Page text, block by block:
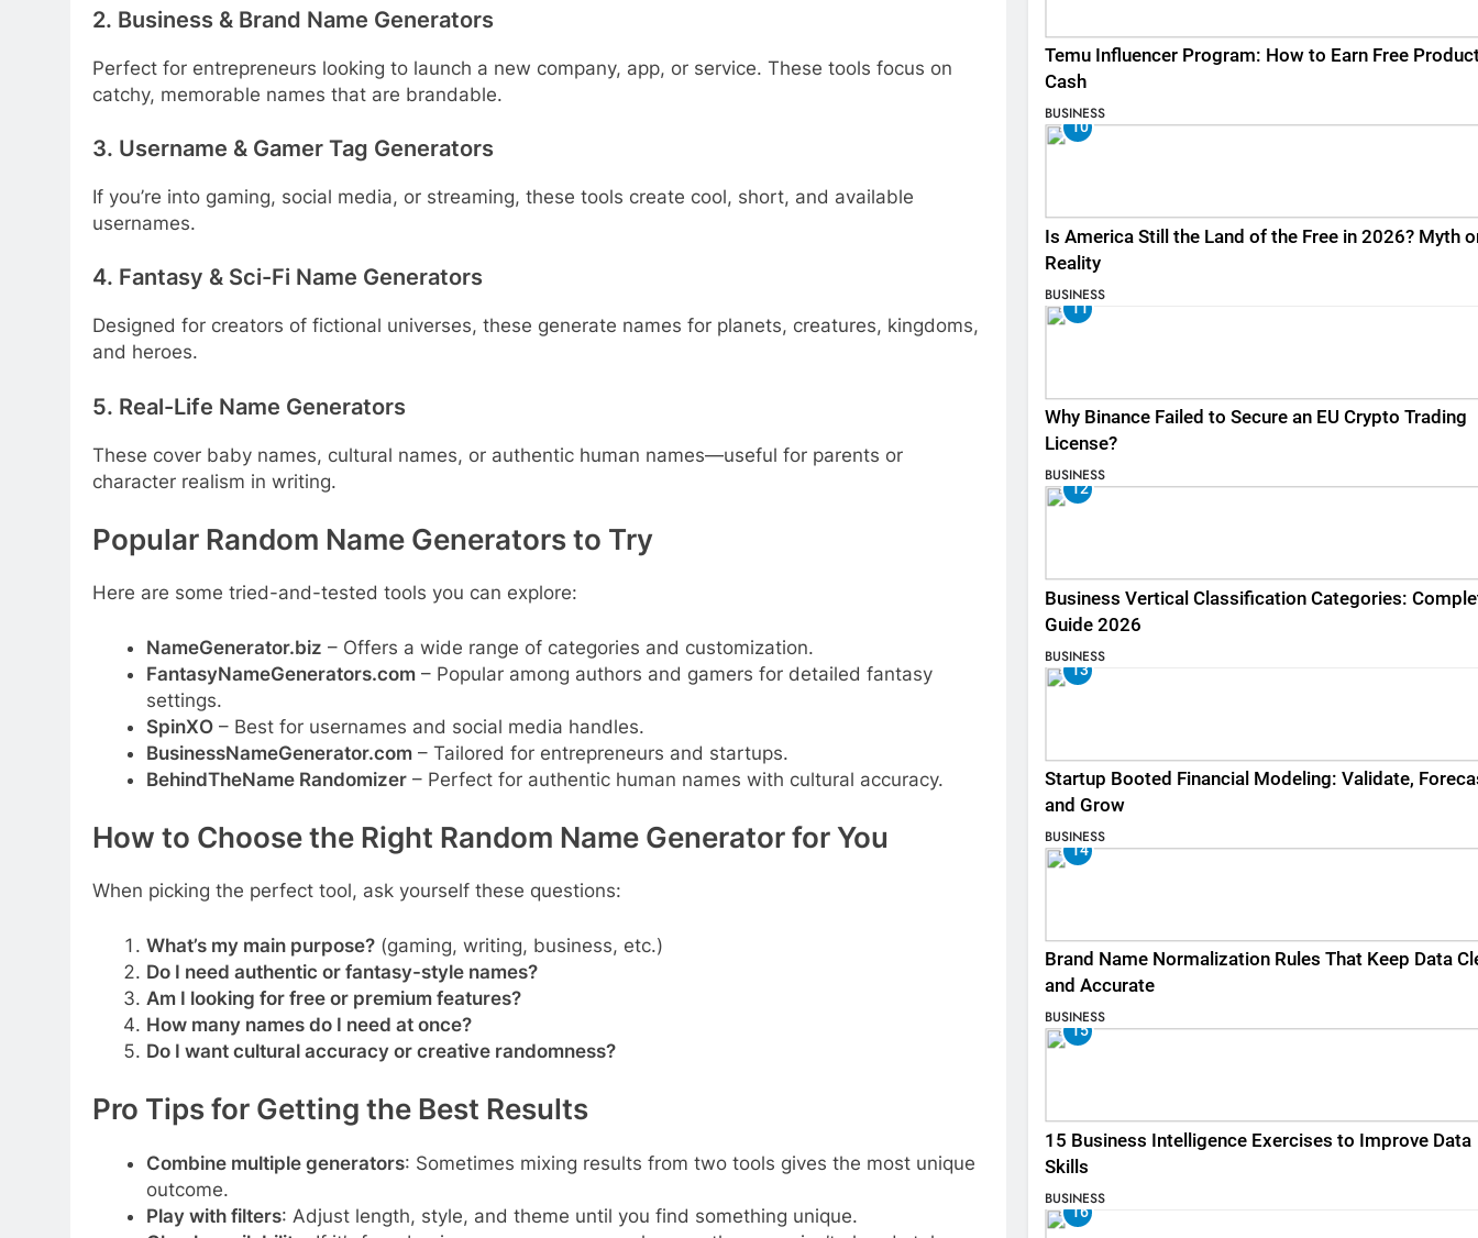
2. Business & Brand Name Generators
Perfect for entrepreneurs looking to launch a new company, app, or service. These tools focus on
catchy, memorable names that are brandable.
3. Username & Gamer Tag Generators
If you’re into gaming, social media, or streaming, these tools create cool, short, and available
usernames.
4. Fantasy & Sci-Fi Name Generators
Designed for creators of fictional universes, these generate names for planets, creatures, kingdoms,
and heroes.
5. Real-Life Name Generators
These cover baby names, cultural names, or authentic human names—useful for parents or
character realism in writing.
Popular Random Name Generators to Try
Here are some tried-and-tested tools you can explore:
NameGenerator.biz – Offers a wide range of categories and customization.
FantasyNameGenerators.com– Popular among authors and gamers for detailed fantasy
settings.
SpinXO– Best for usernames and social media handles.
BusinessNameGenerator.com– Tailored for entrepreneurs and startups.
BehindTheName Randomizer– Perfect for authentic human names with cultural accuracy.
How to Choose the Right Random Name Generator for You
When picking the perfect tool, ask yourself these questions:
What’s my main purpose?(gaming, writing, business, etc.)
Do I need authentic or fantasy-style names?
Am I looking for free or premium features?
How many names do I need at once?
Do I want cultural accuracy or creative randomness?
Pro Tips for Getting the Best Results
Combine multiple generators: Sometimes mixing results from two tools gives the most unique
outcome.
Play with filters: Adjust length, style, and theme until you find something unique.
Temu Influencer Program: How to Earn Free
Cash
BUSINESS
10
Is America Still the Land of the Free in 2026? Myth
Reality
BUSINESS
11
Why Binance Failed to Secure an EU Crypto Trading
License?
BUSINESS
12
Business Vertical Classification Categories:
Guide 2026
BUSINESS
13
Startup Booted Financial Modeling: Validate,
and Grow
BUSINESS
14
Brand Name Normalization Rules That Keep Data
and Accurate
BUSINESS
15
15 Business Intelligence Exercises to Improve Data
Skills
BUSINESS
16